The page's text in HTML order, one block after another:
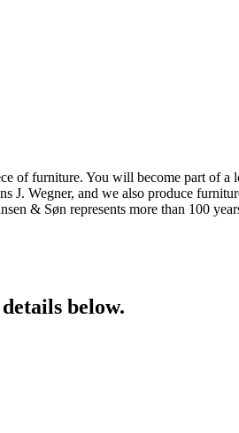
of furniture. You will become part of
J. Wegner, and we also produce
& Søn represents more than 100
below.